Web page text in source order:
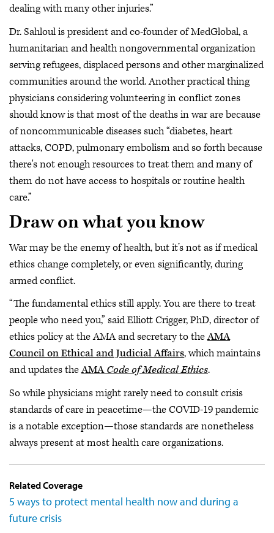
dealing with many other injuries.”
Dr. Sahloul is president and co-founder of MedGlobal, a
humanitarian and health nongovernmental organization
serving refugees, displaced persons and other marginalized
communities around the world. Another practical thing
physicians considering volunteering in conflict zones
should know is that most of the deaths in war are because
of noncommunicable diseases such “diabetes, heart
attacks, COPD, pulmonary embolism and so forth because
there's not enough resources to treat them and many of
them do not have access to hospitals or routine health
care.”
Draw on what you know
War may be the enemy of health, but it’s not as if medical
ethics change completely, or even significantly, during
armed conflict.
“The fundamental ethics still apply. You are there to treat
people who need you,” said Elliott Crigger, PhD, director of
ethics policy at the AMA and secretary to theAMA
Council on Ethical and Judicial Affairs, which maintains
and updates theAMACode of Medical Ethics.
So while physicians might rarely need to consult crisis
standards of care in peacetime—the COVID-19 pandemic
is a notable exception—those standards are nonetheless
always present at most health care organizations.
Related Coverage
5 ways to protect mental health now and during a
future crisis